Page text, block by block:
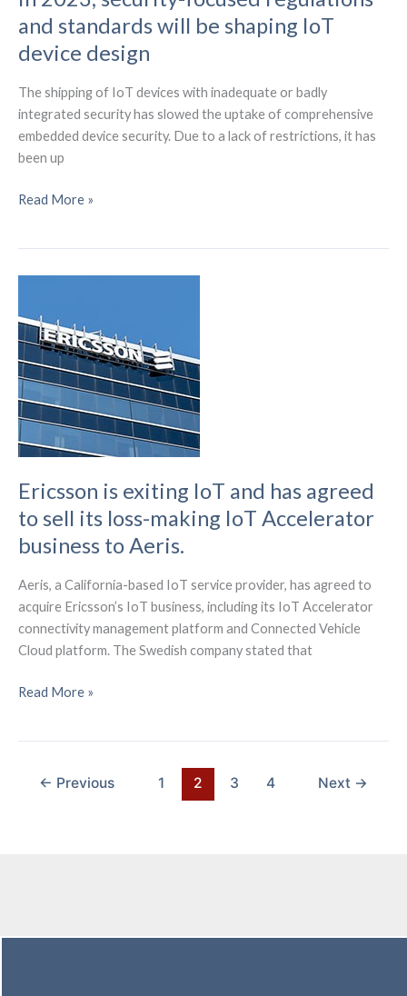
and standards will be shaping IoT
device design
The shipping of IoT devices with inadequate or badly
integrated security has slowed the uptake of comprehensive
embedded device security. Due to a lack of restrictions, it has
been up
In
standards
will
be
shaping
IoT
device
design
Read More »
Ericsson is exiting IoT and has agreed
to sell its loss-making IoT Accelerator
business to Aeris.
Aeris, a California-based IoT service provider, has agreed to
acquire Ericsson’s IoT business, including its IoT Accelerator
connectivity management platform and Connected Vehicle
Cloud platform. The Swedish company stated that
Ericsson
Read More »
← Previous 1 2 3 4 Next →